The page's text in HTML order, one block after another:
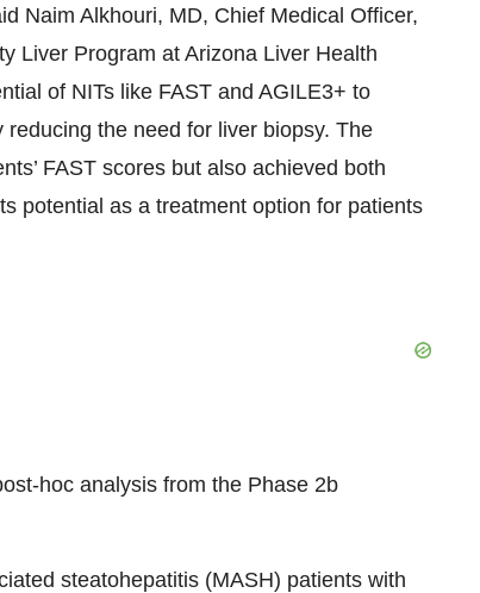
Naim Alkhouri, MD, Chief Medical Officer,
Liver Program at Arizona Liver Health
of NITs like FAST and AGILE3+ to
the need for liver biopsy. The
FAST scores but also achieved both
potential as a treatment option for patients
hoc analysis from the Phase 2b
steatohepatitis (MASH) patients with